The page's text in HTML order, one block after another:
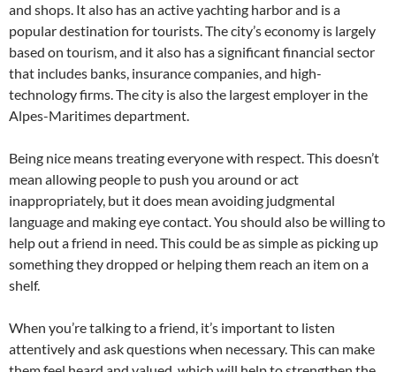
and shops. It also has an active yachting harbor and is a
popular destination for tourists. The city’s economy is largely
based on tourism, and it also has a significant financial sector
that includes banks, insurance companies, and high-
technology firms. The city is also the largest employer in the
Alpes-Maritimes department.
Being nice means treating everyone with respect. This doesn’t
mean allowing people to push you around or act
inappropriately, but it does mean avoiding judgmental
language and making eye contact. You should also be willing to
help out a friend in need. This could be as simple as picking up
something they dropped or helping them reach an item on a
shelf.
When you’re talking to a friend, it’s important to listen
attentively and ask questions when necessary. This can make